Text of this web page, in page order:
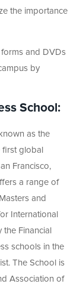
the importance
forms and DVDs
by
School:
as the
global
Francisco,
a range of
and
International
Financial
schools in the
The School is
Association of